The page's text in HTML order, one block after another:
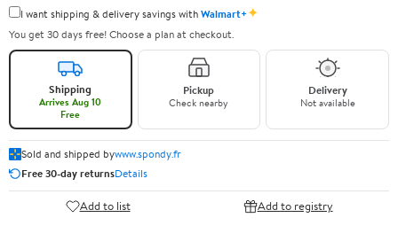
I want shipping & delivery savings withWalmart+✦
You get 30 days free! Choose a plan at checkout.
Shipping
Arrives Aug 10
Free
Pickup
Check nearby
Delivery
Not available
Sold and shipped bywww.spondy.fr
Free 30-day returnsDetails
Add to list Add to registry